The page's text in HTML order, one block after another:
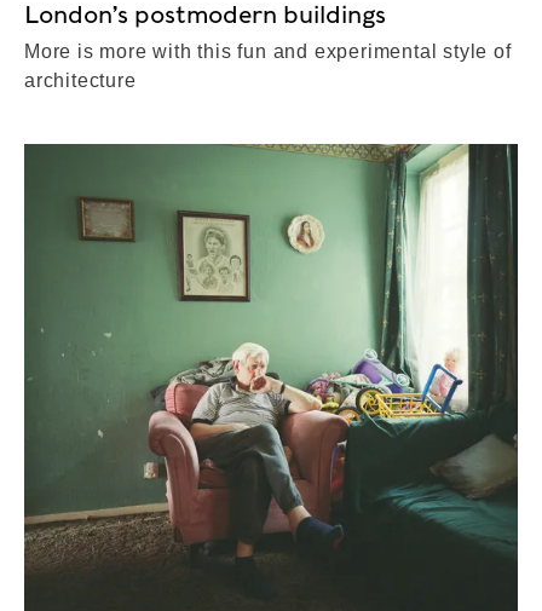
London’s postmodern buildings
More is more with this fun and experimental style of
architecture